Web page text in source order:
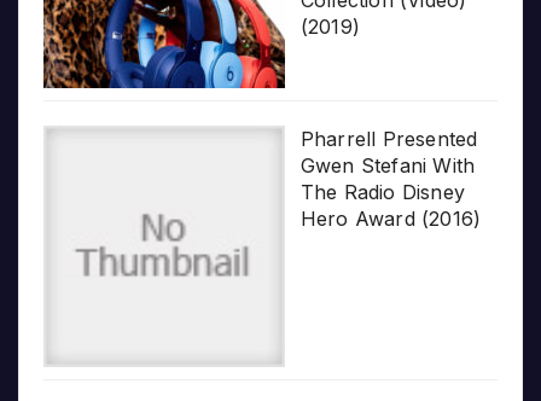
(2019)
Pharrell Presented
Gwen Stefani With
The Radio Disney
Hero Award (2016)